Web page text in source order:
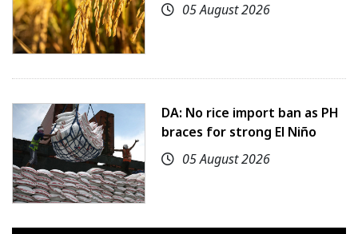
05 August 2026
DA: No rice import ban as PH
braces for strong El Niño
05 August 2026